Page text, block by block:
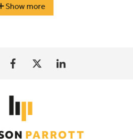
Show more
highlights